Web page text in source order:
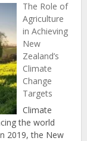
The Role of
Agriculture
in Achieving
New
Zealand’s
Climate
Change
Targets
Climate
the world
2019, the New